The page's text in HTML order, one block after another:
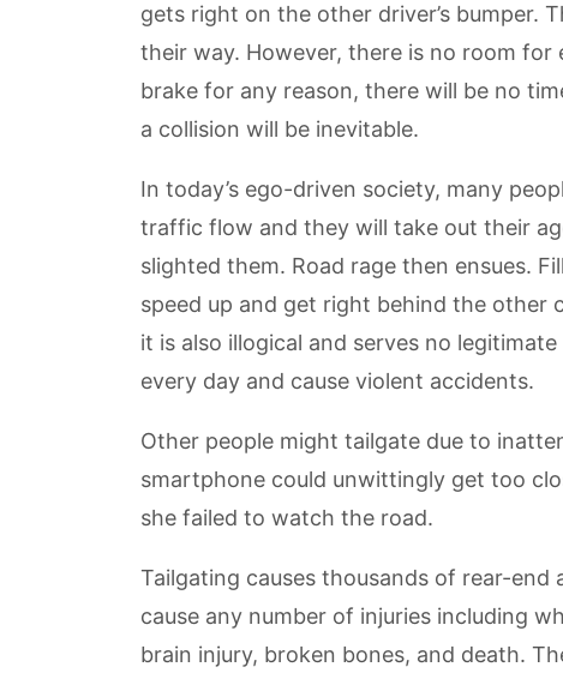
gets right on the other driver’s
their way. However, there is no room
brake for any reason, there will be no
a collision will be inevitable.
In today’s ego-driven society, many
traffic flow and they will take out their
slighted them. Road rage then ensues.
speed up and get right behind the other
it is also illogical and serves no
every day and cause violent accidents.
Other people might tailgate due to
smartphone could unwittingly get too
she failed to watch the road.
Tailgating causes thousands of rear-end
cause any number of injuries including
brain injury, broken bones, and death.